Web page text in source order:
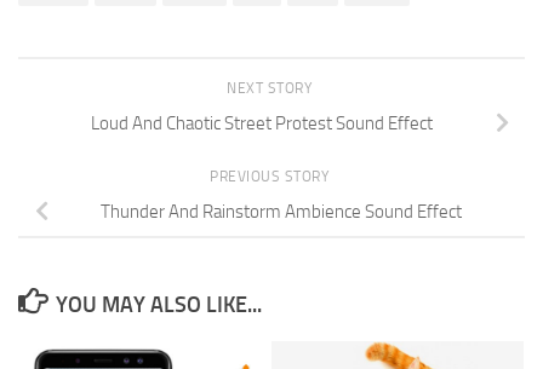
NEXT STORY
Loud And Chaotic Street Protest Sound Effect
PREVIOUS STORY
Thunder And Rainstorm Ambience Sound Effect
YOU MAY ALSO LIKE...